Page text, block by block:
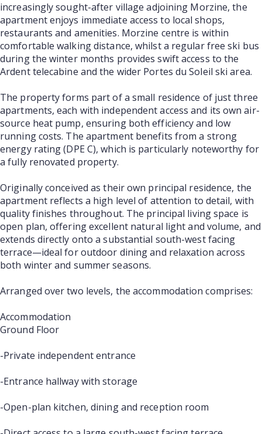
increasingly sought-after village adjoining Morzine, the
apartment enjoys immediate access to local shops,
restaurants and amenities. Morzine centre is within
comfortable walking distance, whilst a regular free ski bus
during the winter months provides swift access to the
Ardent telecabine and the wider Portes du Soleil ski area.
The property forms part of a small residence of just three
apartments, each with independent access and its own air-
source heat pump, ensuring both efficiency and low
running costs. The apartment benefits from a strong
energy rating (DPE C), which is particularly noteworthy for
a fully renovated property.
Originally conceived as their own principal residence, the
apartment reflects a high level of attention to detail, with
quality finishes throughout. The principal living space is
open plan, offering excellent natural light and volume, and
extends directly onto a substantial south-west facing
terrace—ideal for outdoor dining and relaxation across
both winter and summer seasons.
Arranged over two levels, the accommodation comprises:
Accommodation
Ground Floor
-Private independent entrance
-Entrance hallway with storage
-Open-plan kitchen, dining and reception room